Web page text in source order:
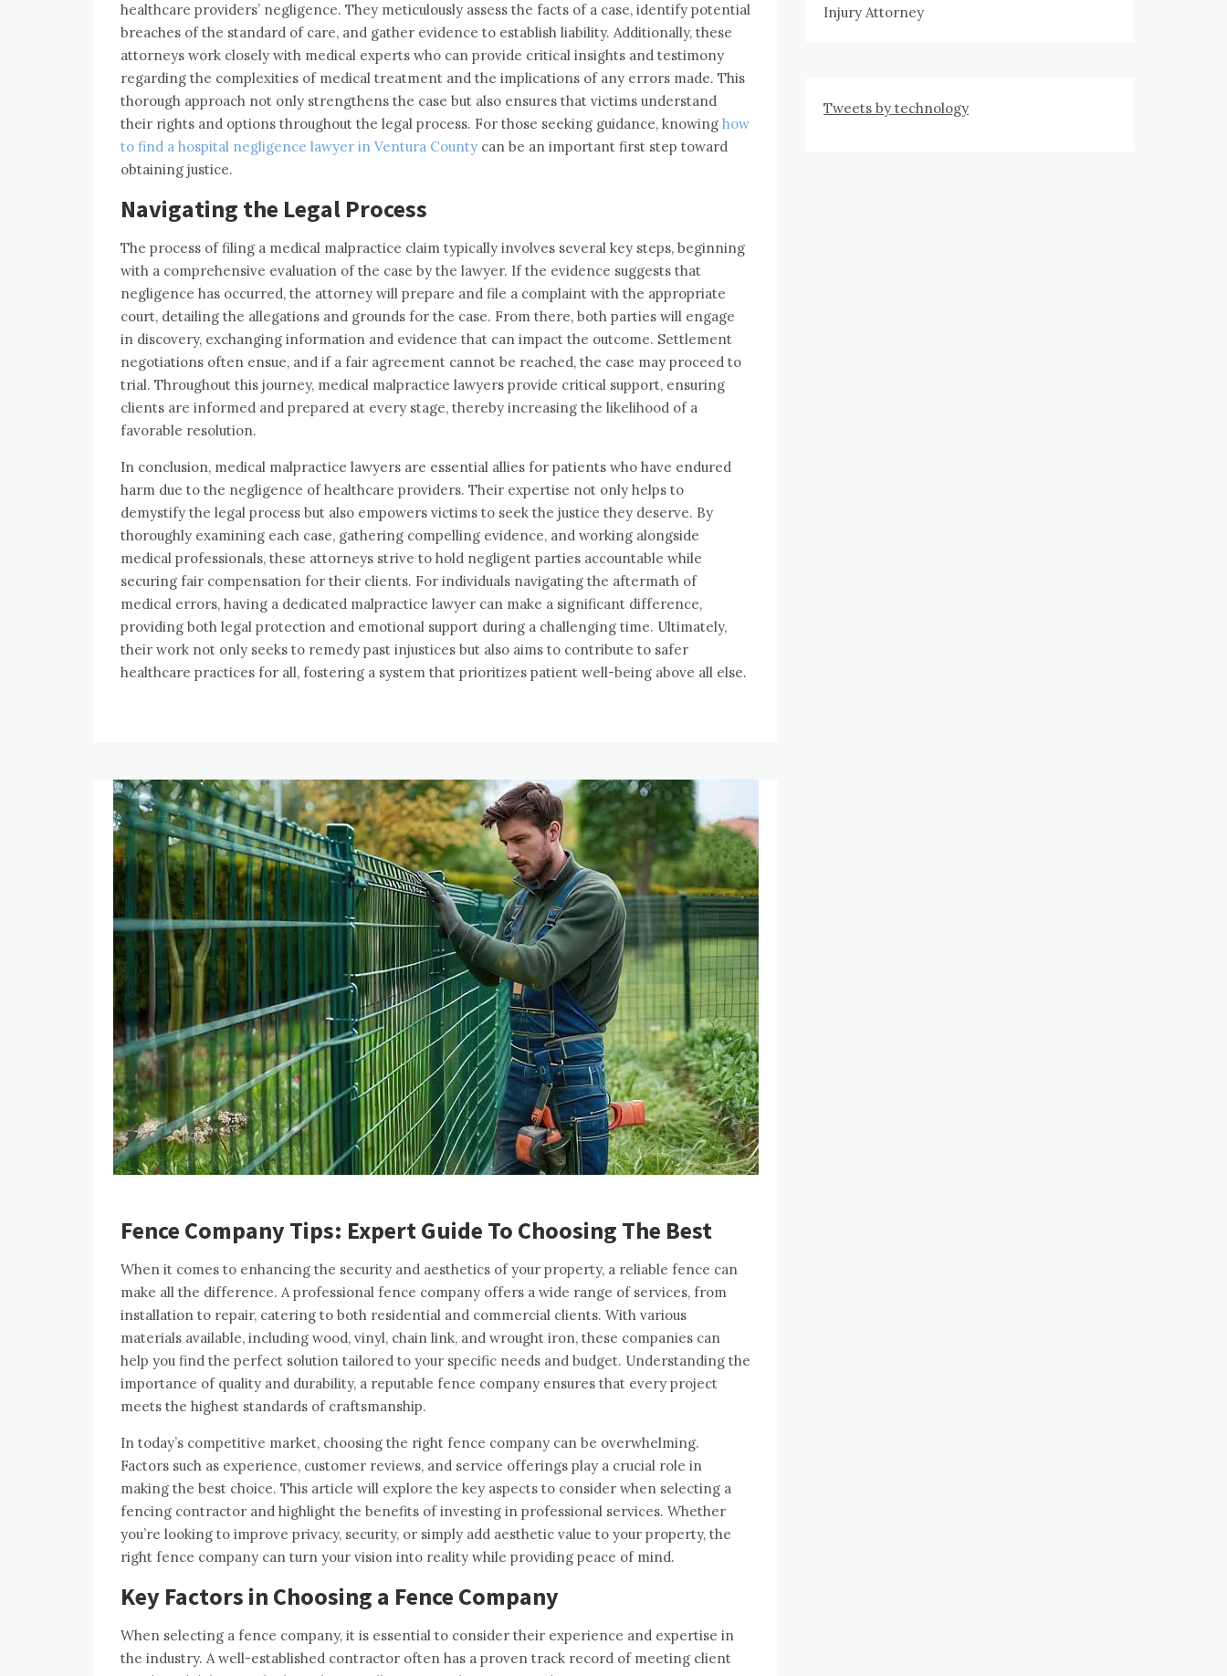
healthcare providers’ negligence. They meticulously assess the facts of a case, identify potential
breaches of the standard of care, and gather evidence to establish liability. Additionally, these
attorneys work closely with medical experts who can provide critical insights and testimony
regarding the complexities of medical treatment and the implications of any errors made. This
thorough approach not only strengthens the case but also ensures that victims understand
their rights and options throughout the legal process. For those seeking guidance, knowing how
to find a hospital negligence lawyer in Ventura County can be an important first step toward
obtaining justice.
Navigating the Legal Process
The process of filing a medical malpractice claim typically involves several key steps, beginning
with a comprehensive evaluation of the case by the lawyer. If the evidence suggests that
negligence has occurred, the attorney will prepare and file a complaint with the appropriate
court, detailing the allegations and grounds for the case. From there, both parties will engage
in discovery, exchanging information and evidence that can impact the outcome. Settlement
negotiations often ensue, and if a fair agreement cannot be reached, the case may proceed to
trial. Throughout this journey, medical malpractice lawyers provide critical support, ensuring
clients are informed and prepared at every stage, thereby increasing the likelihood of a
favorable resolution.
In conclusion, medical malpractice lawyers are essential allies for patients who have endured
harm due to the negligence of healthcare providers. Their expertise not only helps to
demystify the legal process but also empowers victims to seek the justice they deserve. By
thoroughly examining each case, gathering compelling evidence, and working alongside
medical professionals, these attorneys strive to hold negligent parties accountable while
securing fair compensation for their clients. For individuals navigating the aftermath of
medical errors, having a dedicated malpractice lawyer can make a significant difference,
providing both legal protection and emotional support during a challenging time. Ultimately,
their work not only seeks to remedy past injustices but also aims to contribute to safer
healthcare practices for all, fostering a system that prioritizes patient well-being above all else.
Fence Company Tips: Expert Guide To Choosing The Best
When it comes to enhancing the security and aesthetics of your property, a reliable fence can
make all the difference. A professional fence company offers a wide range of services, from
installation to repair, catering to both residential and commercial clients. With various
materials available, including wood, vinyl, chain link, and wrought iron, these companies can
help you find the perfect solution tailored to your specific needs and budget. Understanding the
importance of quality and durability, a reputable fence company ensures that every project
meets the highest standards of craftsmanship.
In today’s competitive market, choosing the right fence company can be overwhelming.
Factors such as experience, customer reviews, and service offerings play a crucial role in
making the best choice. This article will explore the key aspects to consider when selecting a
fencing contractor and highlight the benefits of investing in professional services. Whether
you’re looking to improve privacy, security, or simply add aesthetic value to your property, the
right fence company can turn your vision into reality while providing peace of mind.
Key Factors in Choosing a Fence Company
When selecting a fence company, it is essential to consider their experience and expertise in
the industry. A well-established contractor often has a proven track record of meeting client
Injury Attorney
Tweets by technology